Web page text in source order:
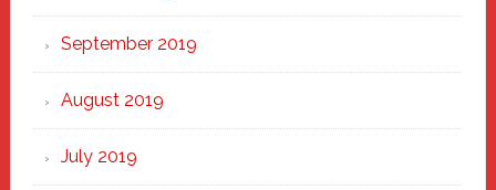
September 2019
August 2019
July 2019